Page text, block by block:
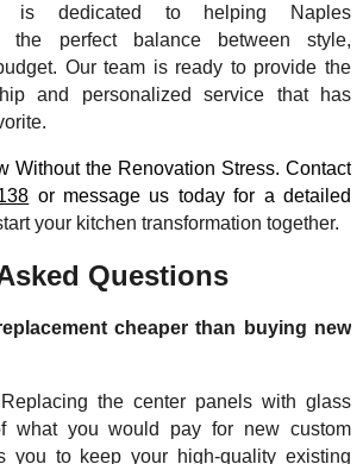
is dedicated to helping Naples
the perfect balance between style,
Our team is ready to provide the
and personalized service that has
Without the Renovation Stress. Contact
or message us today for a detailed
your kitchen transformation together.
Questions
cheaper than buying new
the center panels with glass
what you would pay for new custom
you to keep your high-quality existing